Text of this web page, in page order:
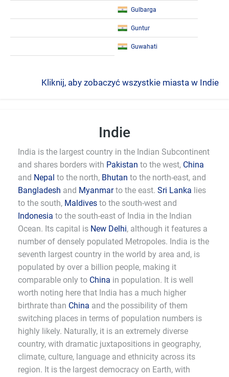
Gulbarga
Guntur
Guwahati
Kliknij, aby zobaczyć wszystkie miasta w Indie
Indie
India is the largest country in the Indian Subcontinent
and shares borders with Pakistan to the west, China
and Nepal to the north, Bhutan to the north-east, and
Bangladesh and Myanmarto the east. Sri Lanka lies
to the south, Maldives to the south-west and
Indonesia to the south-east of India in the Indian
Ocean. Its capital is New Delhi, although it features a
number of densely populated Metropoles. India is the
seventh largest country in the world by area and, is
populated by over a billion people, making it
comparable only to China in population. It is well
worth noting here that India has a much higher
birthrate than China and the possibility of them
switching places in terms of population numbers is
highly likely. Naturally, it is an extremely diverse
country, with dramatic juxtapositions in geography,
climate, culture, language and ethnicity across its
region. It is the largest democracy on Earth, with